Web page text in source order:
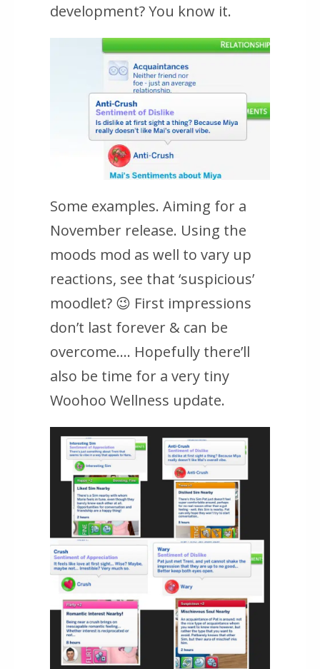
development? You know it.
Some examples. Aiming for a
November release. Using the
moods mod as well to vary up
reactions, see that ‘suspicious’
moodlet? 😉 First impressions
don’t last forever & can be
overcome…. Hopefully there’ll
also be time for a very tiny
Woohoo Wellness update.